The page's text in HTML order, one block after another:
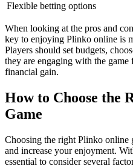
Flexible betting options
When looking at the pros and
key to enjoying Plinko online is
Players should set budgets,
they are engaging with the game
financial gain.
How to Choose the
Game
Choosing the right Plinko online
and increase your enjoyment.
essential to consider several